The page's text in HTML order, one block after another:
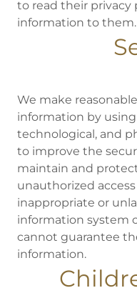
to read their privacy
information to them.
We make
information by
technological, and
to improve the
maintain and
unauthorized
inappropriate or
information system
cannot guarantee
information.